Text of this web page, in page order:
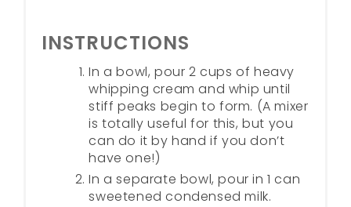
INSTRUCTIONS
In a bowl, pour 2 cups of heavy
whipping cream and whip until
stiff peaks begin to form. (A mixer
is totally useful for this, but you
can do it by hand if you don’t
have one!)
In a separate bowl, pour in 1 can
sweetened condensed milk.